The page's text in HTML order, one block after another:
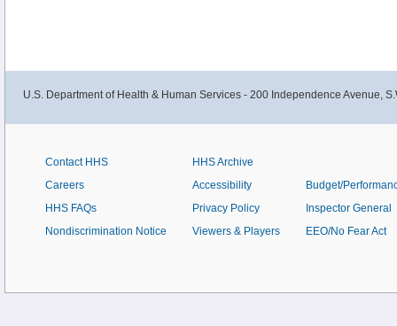
U.S. Department of Health & Human Services - 200 Independence Avenue,
Contact HHS
Careers
HHS FAQs
Nondiscrimination Notice
HHS Archive
Accessibility
Privacy Policy
Viewers & Players
Budget/
Inspector General
EEO/No Fear Act